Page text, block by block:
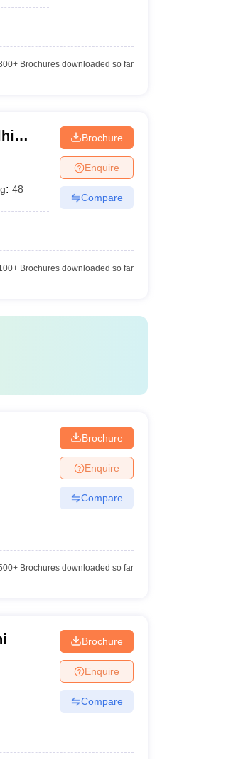
Brochures downloaded so far
: 48
Brochure
Enquire
Compare
Brochures downloaded so far
Brochure
Enquire
Compare
Brochures downloaded so far
Brochure
Enquire
Compare